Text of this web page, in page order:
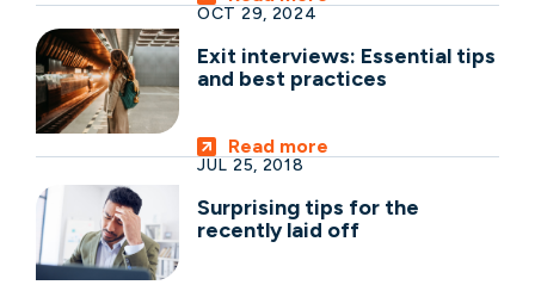
OCT 29, 2024
Exit interviews: Essential tips
and best practices
Read more
JUL 25, 2018
Surprising tips for the
recently laid off